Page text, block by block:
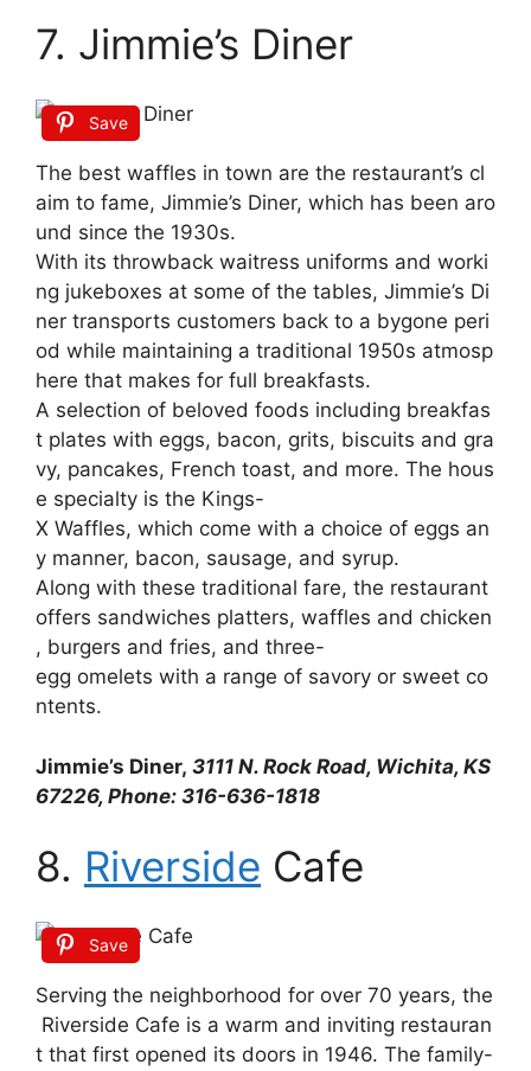
7. Jimmie’s Diner
Save
The best waffles in town are the restaurant’s cl
aim to fame, Jimmie’s Diner, which has been aro
und since the 1930s.
With its throwback waitress uniforms and worki
ng jukeboxes at some of the tables, Jimmie’s Di
ner transports customers back to a bygone peri
od while maintaining a traditional 1950s atmosp
here that makes for full breakfasts.
A selection of beloved foods including breakfas
t plates with eggs, bacon, grits, biscuits and gra
vy, pancakes, French toast, and more. The hous
e specialty is the Kings-
X Waffles, which come with a choice of eggs an
y manner, bacon, sausage, and syrup.
Along with these traditional fare, the restaurant
offers sandwiches platters, waffles and chicken
, burgers and fries, and three-
egg omelets with a range of savory or sweet co
ntents.
Jimmie’s Diner, 3111 N. Rock Road, Wichita, KS
67226, Phone: 316-636-1818
8. Riverside Cafe
Save
Serving the neighborhood for over 70 years, the
Riverside Cafe is a warm and inviting restauran
t that first opened its doors in 1946. The family-